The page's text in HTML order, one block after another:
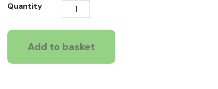
through
Quantity
Healthy
Paws
Pre,
Pro
Postbiotic
Add to basket